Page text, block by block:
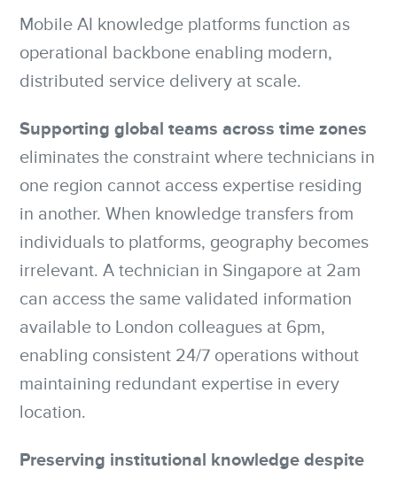
Mobile AI knowledge platforms function as
operational backbone enabling modern,
distributed service delivery at scale.
Supporting global teams across time zones
eliminates the constraint where technicians in
one region cannot access expertise residing
in another. When knowledge transfers from
individuals to platforms, geography becomes
irrelevant. A technician in Singapore at 2am
can access the same validated information
available to London colleagues at 6pm,
enabling consistent 24/7 operations without
maintaining redundant expertise in every
location.
Preserving institutional knowledge despite